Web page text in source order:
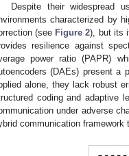
Despite their widespread
characterized by
(see Figure 2), but its
resilience against
power ratio (PAPR)
(DAEs) present a
alone, they lack robust
coding and adaptive
under adverse
communication